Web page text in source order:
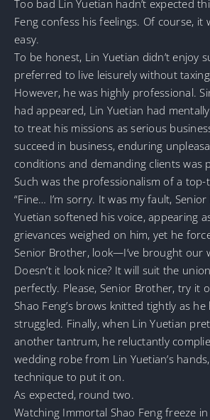
Too bad Lin Yuetian hadn’t expected
Feng confess his feelings. Of course, it
easy.
To be honest, Lin Yuetian didn’t enjoy
preferred to live leisurely without
However, he was highly professional.
had appeared, Lin Yuetian had
to treat his missions as serious
succeed in business, enduring
conditions and demanding clients was
Such was the professionalism of a top-
“Fine… I’m sorry. It was my fault,
Yuetian softened his voice, appearing
grievances weighed on him, yet he
Senior Brother, look—I’ve brought our
Doesn’t it look nice? It will suit the
perfectly. Please, Senior Brother, try it
Shao Feng’s brows knitted tightly as
struggled. Finally, when Lin Yuetian
another tantrum, he reluctantly
wedding robe from Lin Yuetian’s
technique to put it on.
As expected, round two.
Watching Immortal Shao Feng freeze in